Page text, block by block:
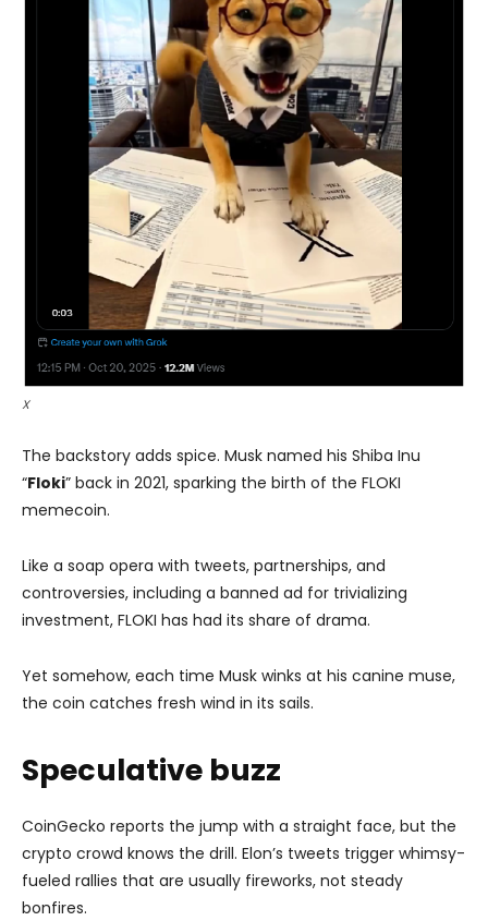
X
The backstory adds spice. Musk named his Shiba Inu
“Floki” back in 2021, sparking the birth of the FLOKI
memecoin.
Like a soap opera with tweets, partnerships, and
controversies, including a banned ad for trivializing
investment, FLOKI has had its share of drama.
Yet somehow, each time Musk winks at his canine muse,
the coin catches fresh wind in its sails.
Speculative buzz
CoinGecko reports the jump with a straight face, but the
crypto crowd knows the drill. Elon’s tweets trigger whimsy-
fueled rallies that are usually fireworks, not steady
bonfires.